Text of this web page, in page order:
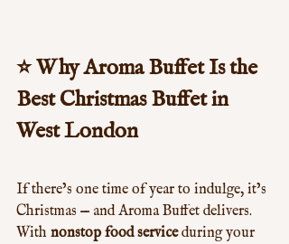
⭐ Why Aroma Buffet Is the
Best Christmas Buffet in
West London
If there’s one time of year to indulge, it’s
Christmas — and Aroma Buffet delivers.
With nonstop food service during your